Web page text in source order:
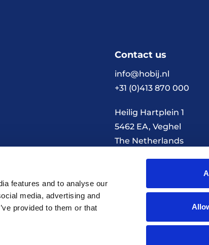
features and to analyse our
media, advertising and
provided to them or that
Contact us
info@hobij.nl
+31 (0)413 870 000
Heilig Hartplein 1
5462 EA, Veghel
The Netherlands
Terms and conditions
Realisation by